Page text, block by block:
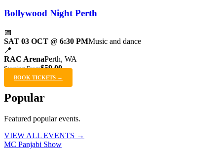
Bollywood Night Perth
📅
SAT 03 OCT @ 6:30 PMMusic and dance
📍
RAC ArenaPerth, WA
Starting From$59.00
BOOK TICKETS →
Popular
Featured popular events.
VIEW ALL EVENTS →
MC Panjabi Show